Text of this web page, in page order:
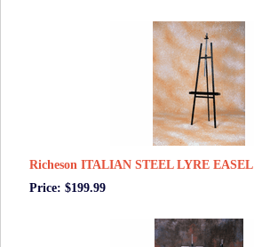
Richeson ITALIAN STEEL LYRE EASEL
Price: $199.99